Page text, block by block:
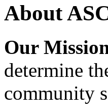
About
Our
determine
community